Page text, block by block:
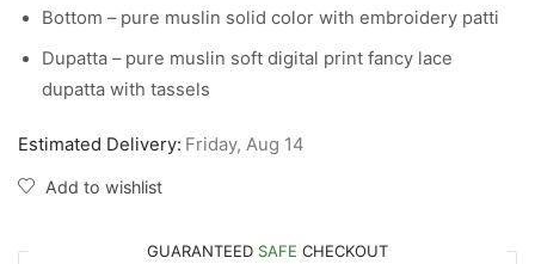
Bottom – pure muslin solid color with embroidery patti
Dupatta – pure muslin soft digital print fancy lace
dupatta with tassels
Estimated Delivery: Friday, Aug 14
Add to wishlist
GUARANTEED SAFE CHECKOUT